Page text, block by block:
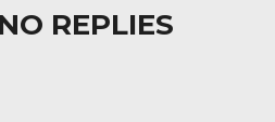
NO REPLIES